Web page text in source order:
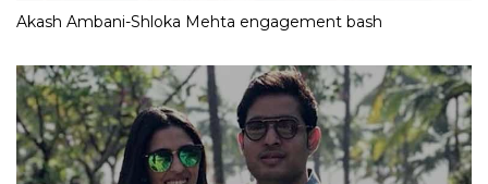
Akash Ambani-Shloka Mehta engagement bash